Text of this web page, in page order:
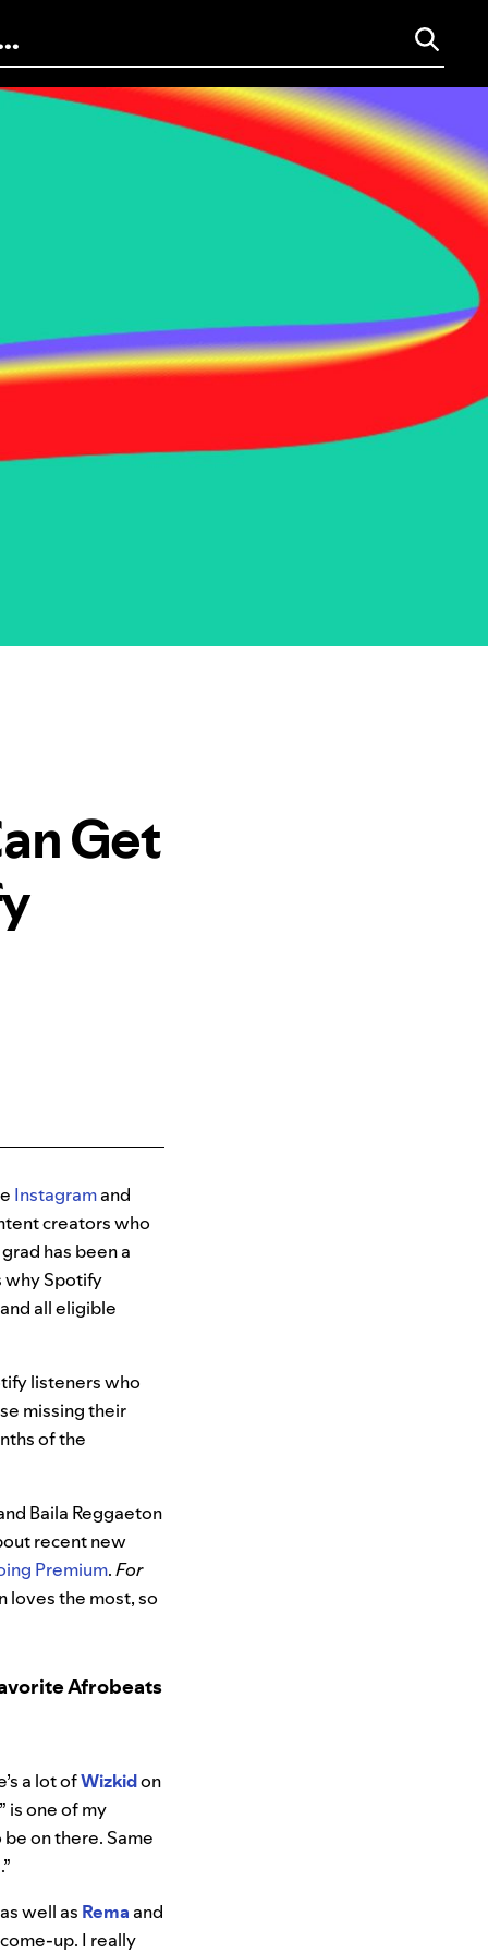
Get
Instagramand
creators who
has been a
why Spotify
all eligible
listeners who
missing their
of the
Baila Reggaeton
recent new
Premium.For
loves the most, so
Afrobeats
a lot ofWizkidon
” is one of my
on there. Same
.”
well as Rema and
up. I really